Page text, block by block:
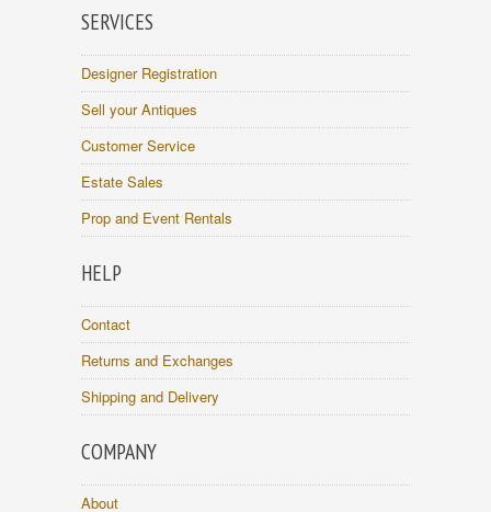
SERVICES
Designer Registration
Sell your Antiques
Customer Service
Estate Sales
Prop and Event Rentals
HELP
Contact
Returns and Exchanges
Shipping and Delivery
COMPANY
About